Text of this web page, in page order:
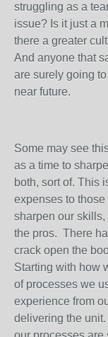
struggling as a
issue? Is it just a
there a greater
And anyone that
are surely going
near future.
Some may see
as a time to
both, sort of. This
expenses to
sharpen our
the pros. There
crack open the
Starting with how
of processes we
experience from
delivering the